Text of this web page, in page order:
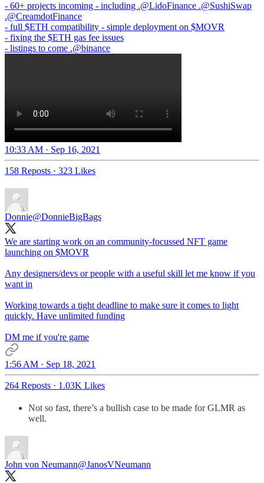
- 60+ projects incoming - including .@LidoFinance .@SushiSwap
.@CreamdotFinance
- full $ETH compatibility - simple deployment on $MOVR
- fixing the $ETH gas fee issues
- listings to come .@binance
10:33 AM · Sep 16, 2021
158 Reposts · 323 Likes
Donnie@DonnieBigBags
We are starting work on an community-focussed NFT game
launching on $MOVR
Any designers/devs or people with a useful skill let me know if you
want in
Working towards a tight deadline to make sure it comes to light
quickly. Have unlimited funding
DM me if you're game
1:56 AM · Sep 18, 2021
264 Reposts · 1.03K Likes
Not so fast, there’s a bullish case to be made for GLMR as
well.
John von Neumann@JanosVNeumann